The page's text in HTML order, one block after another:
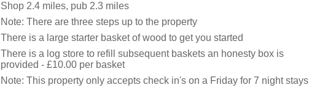
Shop 2.4 miles, pub 2.3 miles
Note: There are three steps up to the property
There is a large starter basket of wood to get you started
There is a log store to refill subsequent baskets an honesty box is
provided - £10.00 per basket
Note: This property only accepts check in's on a Friday for 7 night stays